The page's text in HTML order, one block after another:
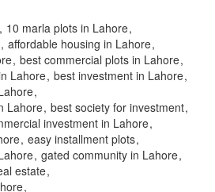
10 marla plots in Lahore
affordable housing in Lahore
best commercial plots in Lahore
Lahore best investment in Lahore
Lahore best society for investment
investment in Lahore
easy installment plots
gated community in Lahore
estate